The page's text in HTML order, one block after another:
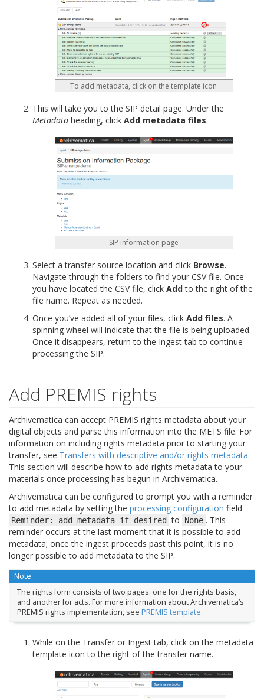
To add metadata, click on the template icon
This will take you to the SIP detail page. Under the
Metadata heading, click Add metadata files.
SIP information page
Select a transfer source location and click Browse.
Navigate through the folders to find your CSV file. Once
you have located the CSV file, click Addto the right of the
file name. Repeat as needed.
Once you’ve added all of your files, click Add files. A
spinning wheel will indicate that the file is being uploaded.
Once it disappears, return to the Ingest tab to continue
processing the SIP.
Add PREMIS rights
Archivematica can accept PREMIS rights metadata about your
digital objects and parse this information into the METS file. For
information on including rights metadata prior to starting your
transfer, see Transfers with descriptive and/or rights metadata.
This section will describe how to add rights metadata to your
materials once processing has begun in Archivematica.
Archivematica can be configured to prompt you with a reminder
to add metadata by setting the processing configuration field
Reminder: add metadata if desired to None . This
reminder occurs at the last moment that it is possible to add
metadata; once the ingest proceeds past this point, it is no
longer possible to add metadata to the SIP.
Note
The rights form consists of two pages: one for the rights basis,
and another for acts. For more information about Archivematica’s
PREMIS rights implementation, see PREMIS template.
While on the Transfer or Ingest tab, click on the metadata
template icon to the right of the transfer name.